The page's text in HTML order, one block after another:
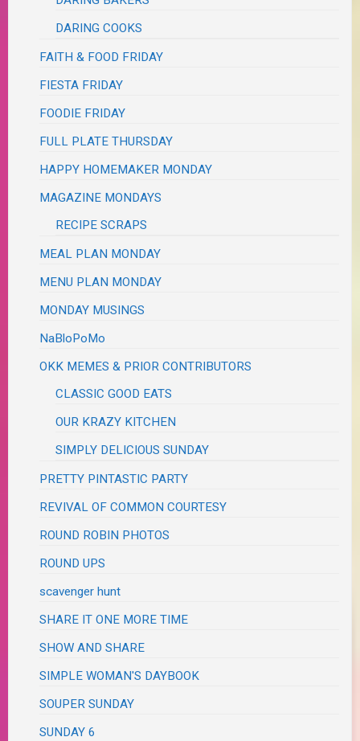
DARING COOKS
FAITH & FOOD FRIDAY
FIESTA FRIDAY
FOODIE FRIDAY
FULL PLATE THURSDAY
HAPPY HOMEMAKER MONDAY
MAGAZINE MONDAYS
RECIPE SCRAPS
MEAL PLAN MONDAY
MENU PLAN MONDAY
MONDAY MUSINGS
NaBloPoMo
OKK MEMES & PRIOR CONTRIBUTORS
CLASSIC GOOD EATS
OUR KRAZY KITCHEN
SIMPLY DELICIOUS SUNDAY
PRETTY PINTASTIC PARTY
REVIVAL OF COMMON COURTESY
ROUND ROBIN PHOTOS
ROUND UPS
scavenger hunt
SHARE IT ONE MORE TIME
SHOW AND SHARE
SIMPLE WOMAN'S DAYBOOK
SOUPER SUNDAY
SUNDAY 6